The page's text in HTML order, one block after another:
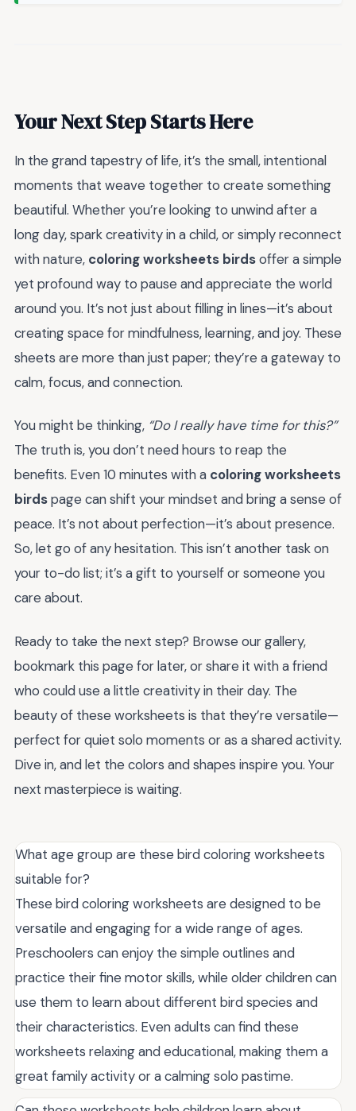
Your Next Step Starts Here
In the grand tapestry of life, it’s the small, intentional
moments that weave together to create something
beautiful. Whether you’re looking to unwind after a
long day, spark creativity in a child, or simply reconnect
with nature, coloring worksheets birdsoffer a simple
yet profound way to pause and appreciate the world
around you. It’s not just about filling in lines—it’s about
creating space for mindfulness, learning, and joy. These
sheets are more than just paper; they’re a gateway to
calm, focus, and connection.
You might be thinking, “Do I really have time for this?”
The truth is, you don’t need hours to reap the
benefits. Even 10 minutes with a coloring worksheets
birdspage can shift your mindset and bring a sense of
peace. It’s not about perfection—it’s about presence.
So, let go of any hesitation. This isn’t another task on
your to-do list; it’s a gift to yourself or someone you
care about.
Ready to take the next step? Browse our gallery,
bookmark this page for later, or share it with a friend
who could use a little creativity in their day. The
beauty of these worksheets is that they’re versatile—
perfect for quiet solo moments or as a shared activity.
Dive in, and let the colors and shapes inspire you. Your
next masterpiece is waiting.
What age group are these bird coloring worksheets
suitable for?
These bird coloring worksheets are designed to be
versatile and engaging for a wide range of ages.
Preschoolers can enjoy the simple outlines and
practice their fine motor skills, while older children can
use them to learn about different bird species and
their characteristics. Even adults can find these
worksheets relaxing and educational, making them a
great family activity or a calming solo pastime.